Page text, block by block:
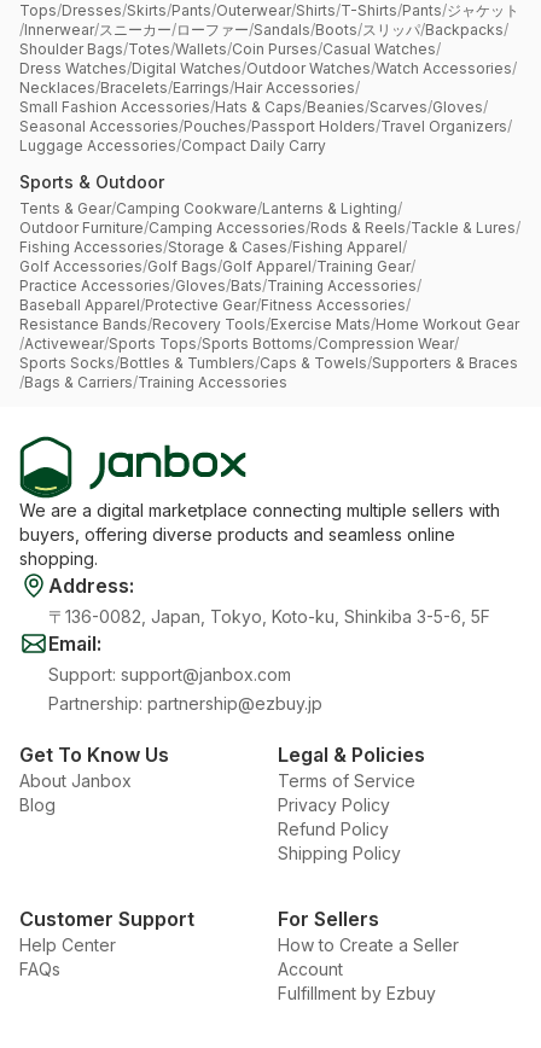
Tops/Dresses/Skirts/Pants/Outerwear/Shirts/T-Shirts/Pants/ジャケット
/Innerwear/スニーカー/ローファー/Sandals/Boots/スリッパ/Backpacks/
Shoulder Bags/Totes/Wallets/Coin Purses/Casual Watches/
Dress Watches/Digital Watches/Outdoor Watches/Watch Accessories/
Necklaces/Bracelets/Earrings/Hair Accessories/
Small Fashion Accessories/Hats & Caps/Beanies/Scarves/Gloves/
Seasonal Accessories/Pouches/Passport Holders/Travel Organizers/
Luggage Accessories/Compact Daily Carry
Sports & Outdoor
Tents & Gear/Camping Cookware/Lanterns & Lighting/
Outdoor Furniture/Camping Accessories/Rods & Reels/Tackle & Lures/
Fishing Accessories/Storage & Cases/Fishing Apparel/
Golf Accessories/Golf Bags/Golf Apparel/Training Gear/
Practice Accessories/Gloves/Bats/Training Accessories/
Baseball Apparel/Protective Gear/Fitness Accessories/
Resistance Bands/Recovery Tools/Exercise Mats/Home Workout Gear
/Activewear/Sports Tops/Sports Bottoms/Compression Wear/
Sports Socks/Bottles & Tumblers/Caps & Towels/Supporters & Braces
/Bags & Carriers/Training Accessories
We are a digital marketplace connecting multiple sellers with
buyers, offering diverse products and seamless online
shopping.
Address:
〒136-0082, Japan, Tokyo, Koto-ku, Shinkiba 3-5-6, 5F
Email:
Support: support@janbox.com
Partnership: partnership@ezbuy.jp
Get To Know Us
About Janbox
Blog
Legal & Policies
Terms of Service
Privacy Policy
Refund Policy
Shipping Policy
Customer Support
Help Center
FAQs
For Sellers
How to Create a Seller
Account
Fulfillment by Ezbuy